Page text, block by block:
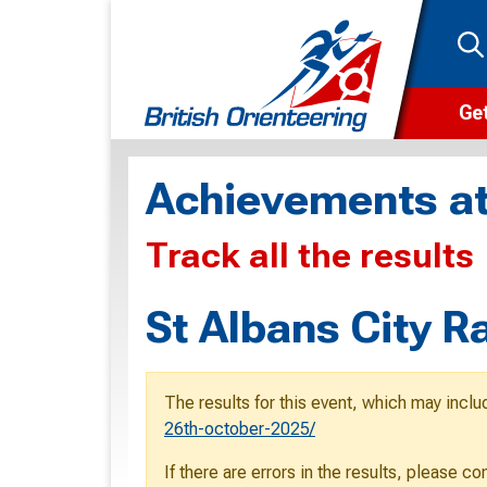
Achievements
Track all the results
St Albans City
The results for this event, which may
26th-october-2025/
If there are errors in the results, please